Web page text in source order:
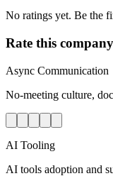
No ratings yet. Be the
Rate this company
Async Communication
No-meeting culture,
AI Tooling
AI tools adoption and